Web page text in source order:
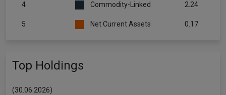
4 Commodity-Linked 2.24
5 Net Current Assets 0.17
Top Holdings
(30.06.2026)